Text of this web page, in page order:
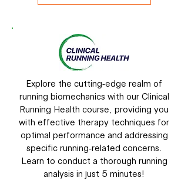
Explore the cutting-edge realm of
running biomechanics with our Clinical
Running Health course, providing you
with effective therapy techniques for
optimal performance and addressing
specific running-related concerns.
Learn to conduct a thorough running
analysis in just 5 minutes!